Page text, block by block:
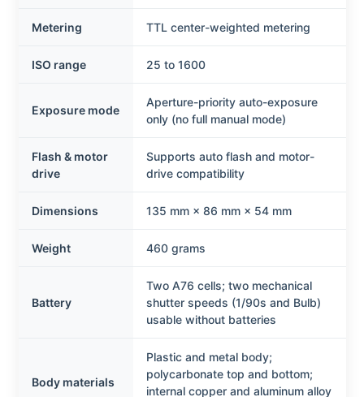
Metering TTL center-weighted metering
ISO range 25 to 1600
Exposure mode
Aperture-priority auto-exposure
only (no full manual mode)
Flash & motor
drive
Supports auto flash and motor-
drive compatibility
Dimensions 135 mm × 86 mm × 54 mm
Weight 460 grams
Battery
Two A76 cells; two mechanical
shutter speeds (1/90s and Bulb)
usable without batteries
Body materials
Plastic and metal body;
polycarbonate top and bottom;
internal copper and aluminum alloy